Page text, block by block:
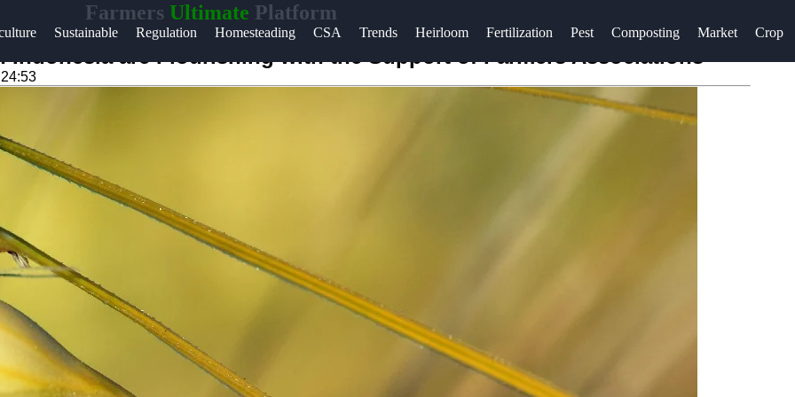
FarmersUltimate Platform
Sustainable Regulation Homesteading CSA Trends Heirloom Fertilization Pest Composting Market Crop
Help &
Contact
Indonesia are Flourishing with the Support of Farmers Associations